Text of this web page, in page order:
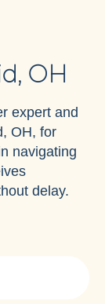
OH
expert and
OH, for
navigating
delay.